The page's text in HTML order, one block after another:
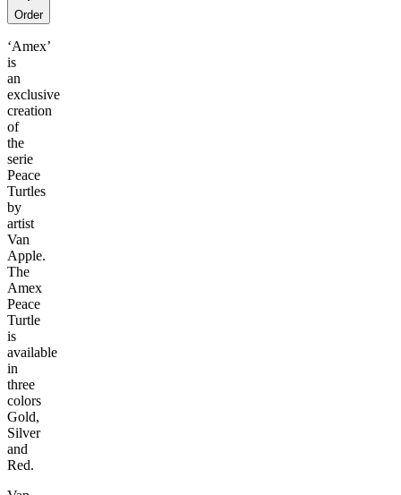
Order
‘Amex’
is
an
exclusive
creation
of
the
serie
Peace
Turtles
by
artist
Van
Apple.
The
Amex
Peace
Turtle
is
available
in
three
colors
Gold,
Silver
and
Red.